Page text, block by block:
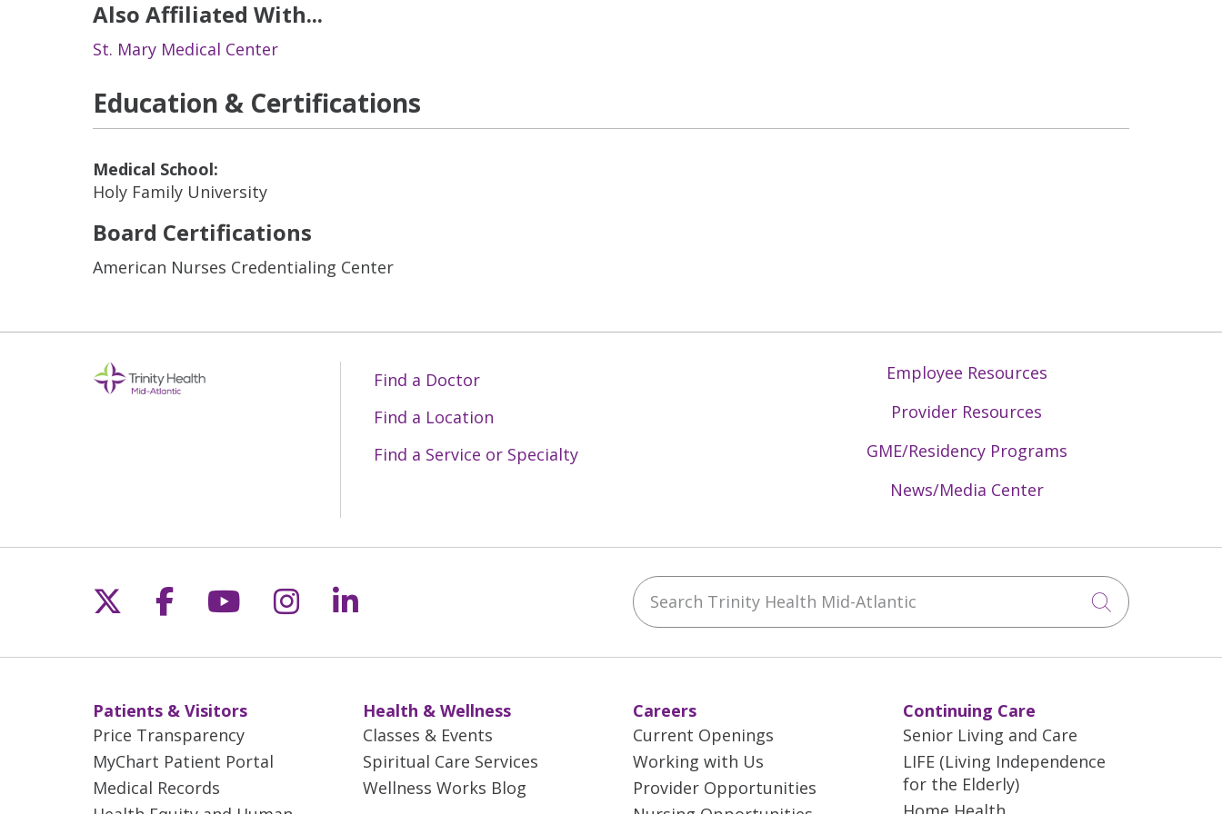
Also Affiliated With...
St. Mary Medical Center
Education & Certifications
Medical School:
Holy Family University
Board Certifications
American Nurses Credentialing Center
Find a Doctor
Find a Location
Find a Service or Specialty
Employee Resources
Provider Resources
GME/Residency Programs
News/Media Center
Follow us on X
Follow us on Facebook
Follow us on YouTube
Follow us on Instagram
Follow us on LinkedIn Search Trinity Health Mid-Atlantic
Click to
Patients & Visitors
Price Transparency
MyChart Patient Portal
Medical Records
Health & Wellness
Classes & Events
Spiritual Care Services
Wellness Works Blog
Careers
Current Openings
Working with Us
Provider Opportunities
Continuing Care
Senior Living and Care
LIFE (Living Independence
for the Elderly)